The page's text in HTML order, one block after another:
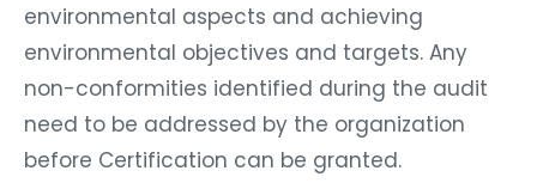
environmental aspects and achieving
environmental objectives and targets. Any
non-conformities identified during the audit
need to be addressed by the organization
before Certification can be granted.